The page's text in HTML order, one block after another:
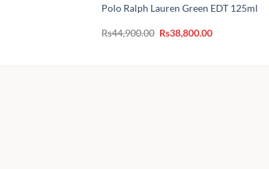
Polo Ralph Lauren Green EDT 125ml
Rs44,900.00 Original
price
Rs38,800.00Current